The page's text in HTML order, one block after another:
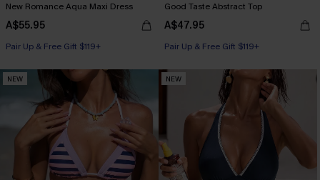
New Romance Aqua Maxi Dress
A$55.95
Pair Up & Free Gift $119+
Good Taste Abstract Top
A$47.95
Pair Up & Free Gift $119+
NEW NEW